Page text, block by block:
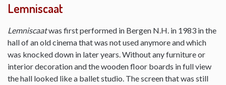
Lemniscaat
Lemniscaatwas first performed in Bergen N.H. in 1983 in the
hall of an old cinema that was not used anymore and which
was knocked down in later years. Without any furniture or
interior decoration and the wooden floor boards in full view
the hall looked like a ballet studio. The screen that was still